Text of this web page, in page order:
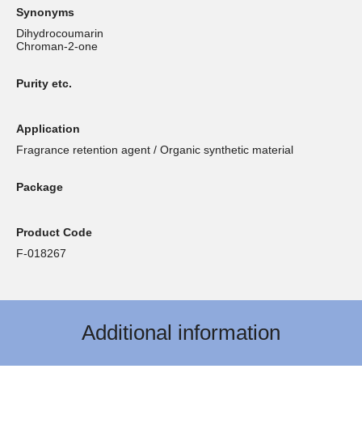
Synonyms
Dihydrocoumarin
Chroman-2-one
Purity etc.
Application
Fragrance retention agent / Organic synthetic material
Package
Product Code
F-018267
Additional information